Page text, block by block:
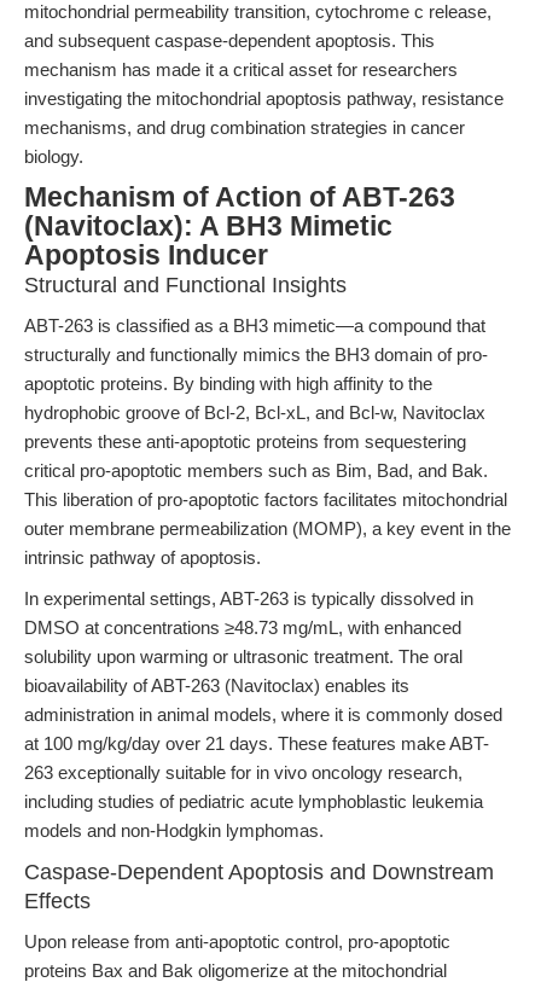
mitochondrial permeability transition, cytochrome c release,
and subsequent caspase-dependent apoptosis. This
mechanism has made it a critical asset for researchers
investigating the mitochondrial apoptosis pathway, resistance
mechanisms, and drug combination strategies in cancer
biology.
Mechanism of Action of ABT-263
(Navitoclax): A BH3 Mimetic
Apoptosis Inducer
Structural and Functional Insights
ABT-263 is classified as a BH3 mimetic—a compound that
structurally and functionally mimics the BH3 domain of pro-
apoptotic proteins. By binding with high affinity to the
hydrophobic groove of Bcl-2, Bcl-xL, and Bcl-w, Navitoclax
prevents these anti-apoptotic proteins from sequestering
critical pro-apoptotic members such as Bim, Bad, and Bak.
This liberation of pro-apoptotic factors facilitates mitochondrial
outer membrane permeabilization (MOMP), a key event in the
intrinsic pathway of apoptosis.
In experimental settings, ABT-263 is typically dissolved in
DMSO at concentrations ≥48.73 mg/mL, with enhanced
solubility upon warming or ultrasonic treatment. The oral
bioavailability of ABT-263 (Navitoclax) enables its
administration in animal models, where it is commonly dosed
at 100 mg/kg/day over 21 days. These features make ABT-
263 exceptionally suitable for in vivo oncology research,
including studies of pediatric acute lymphoblastic leukemia
models and non-Hodgkin lymphomas.
Caspase-Dependent Apoptosis and Downstream
Effects
Upon release from anti-apoptotic control, pro-apoptotic
proteins Bax and Bak oligomerize at the mitochondrial